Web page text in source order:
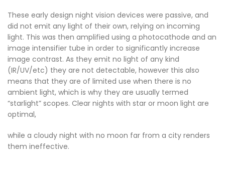
These early design night vision devices were passive, and
did not emit any light of their own, relying on incoming
light. This was then amplified using a photocathode and an
image intensifier tube in order to significantly increase
image contrast. As they emit no light of any kind
(IR/UV/etc) they are not detectable, however this also
means that they are of limited use when there is no
ambient light, which is why they are usually termed
“starlight” scopes. Clear nights with star or moon light are
optimal,
while a cloudy night with no moon far from a city renders
them ineffective.